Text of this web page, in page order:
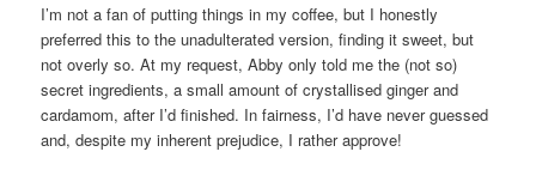
I’m not a fan of putting things in my coffee, but I honestly
preferred this to the unadulterated version, finding it sweet, but
not overly so. At my request, Abby only told me the (not so)
secret ingredients, a small amount of crystallised ginger and
cardamom, after I’d finished. In fairness, I’d have never guessed
and, despite my inherent prejudice, I rather approve!